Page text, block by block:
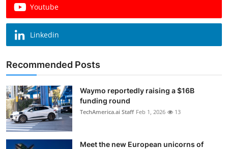
Youtube
Linkedin
Recommended Posts
Waymo reportedly raising a $16B
funding round
TechAmerica.ai Staff Feb 1, 2026 13
Meet the new European unicorns of